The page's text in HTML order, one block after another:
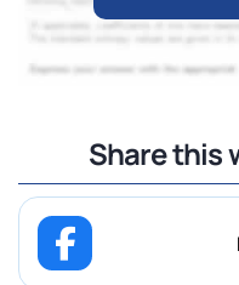
Share this